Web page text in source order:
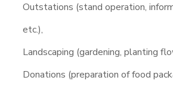
Outstations (stand operation,
etc.),
Landscaping (gardening, planting
Donations (preparation of food